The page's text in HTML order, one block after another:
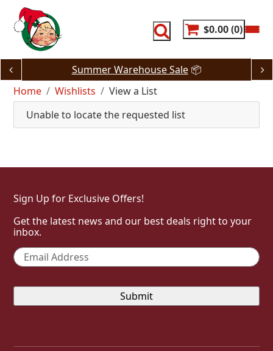
content
$0.00 0
Summer Warehouse Sale📦
Home
Wishlists
View a List
Unable to locate the requested list
Sign Up for Exclusive Offers!
Get the latest news and our best deals right to your
inbox.
Email *